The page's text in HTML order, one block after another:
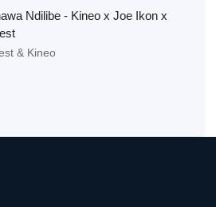
Ndilibe - Kineo x Joe Ikon x
& Kineo